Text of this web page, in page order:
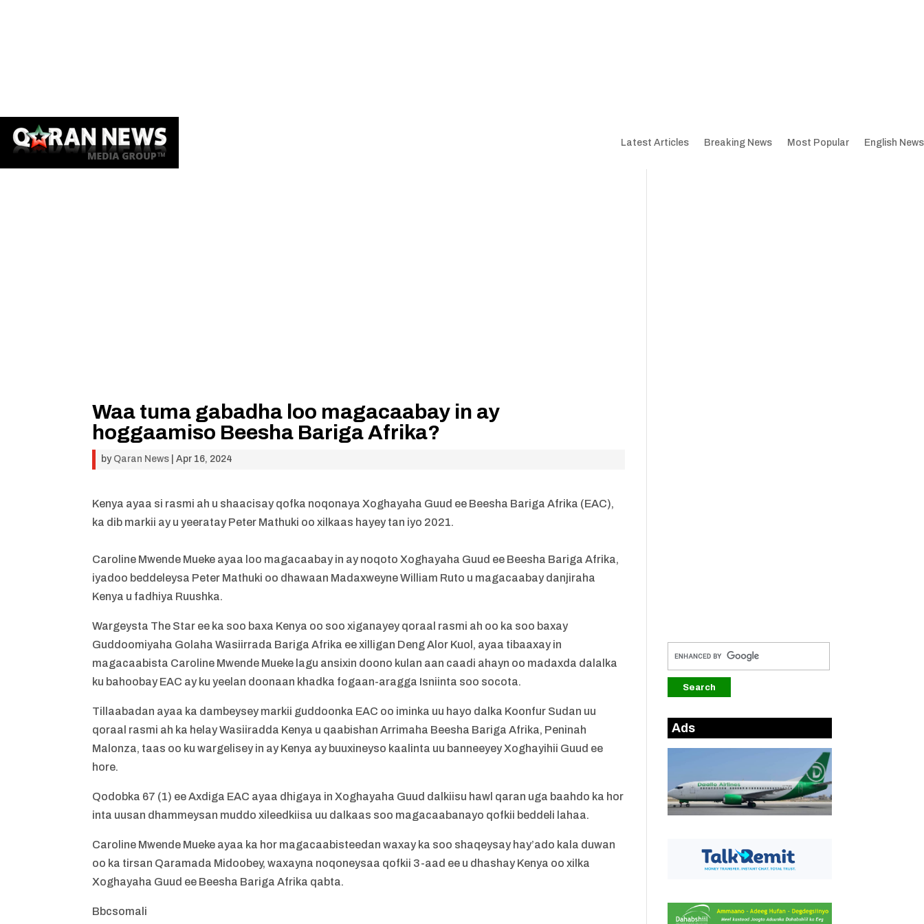
Latest Articles Breaking News Most Popular English News
Waa tuma gabadha loo magacaabay in ay
hoggaamiso Beesha Bariga Afrika?
by Qaran News |Apr 16, 2024
Kenya ayaa si rasmi ah u shaacisay qofka noqonaya Xoghayaha Guud ee Beesha Bariga Afrika (EAC),
ka dib markii ay u yeeratay Peter Mathuki oo xilkaas hayey tan iyo 2021.
Caroline Mwende Mueke ayaa loo magacaabay in ay noqoto Xoghayaha Guud ee Beesha Bariga Afrika,
iyadoo beddeleysa Peter Mathuki oo dhawaan Madaxweyne William Ruto u magacaabay danjiraha
Kenya u fadhiya Ruushka.
Wargeysta The Star ee ka soo baxa Kenya oo soo xiganayey qoraal rasmi ah oo ka soo baxay
Guddoomiyaha Golaha Wasiirrada Bariga Afrika ee xilligan Deng Alor Kuol, ayaa tibaaxay in
magacaabista Caroline Mwende Mueke lagu ansixin doono kulan aan caadi ahayn oo madaxda dalalka
ku bahoobay EAC ay ku yeelan doonaan khadka fogaan-aragga Isniinta soo socota.
Tillaabadan ayaa ka dambeysey markii guddoonka EAC oo iminka uu hayo dalka Koonfur Sudan uu
qoraal rasmi ah ka helay Wasiiradda Kenya u qaabishan Arrimaha Beesha Bariga Afrika, Peninah
Malonza, taas oo ku wargelisey in ay Kenya ay buuxineyso kaalinta uu banneeyey Xoghayihii Guud ee
hore.
Qodobka 67 (1) ee Axdiga EAC ayaa dhigaya in Xoghayaha Guud dalkiisu hawl qaran uga baahdo ka hor
inta uusan dhammeysan muddo xileedkiisa uu dalkaas soo magacaabanayo qofkii beddeli lahaa.
Caroline Mwende Mueke ayaa ka hor magacaabisteedan waxay ka soo shaqeysay hay’ado kala duwan
oo ka tirsan Qaramada Midoobey, waxayna noqoneysaa qofkii 3-aad ee u dhashay Kenya oo xilka
Xoghayaha Guud ee Beesha Bariga Afrika qabta.
Bbcsomali
Ads